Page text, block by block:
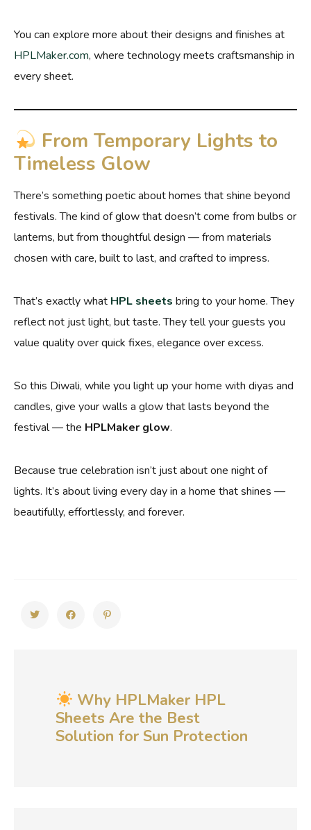
You can explore more about their designs and finishes at
HPLMaker.com, where technology meets craftsmanship in
every sheet.
From Temporary Lights to
Timeless Glow
There’s something poetic about homes that shine beyond
festivals. The kind of glow that doesn’t come from bulbs or
lanterns, but from thoughtful design — from materials
chosen with care, built to last, and crafted to impress.
That’s exactly what HPL sheets bring to your home. They
reflect not just light, but taste. They tell your guests you
value quality over quick fixes, elegance over excess.
So this Diwali, while you light up your home with diyas and
candles, give your walls a glow that lasts beyond the
festival — the HPLMaker glow.
Because true celebration isn’t just about one night of
lights. It’s about living every day in a home that shines —
beautifully, effortlessly, and forever.
Why HPLMaker HPL
Sheets Are the Best
Solution for Sun Protection